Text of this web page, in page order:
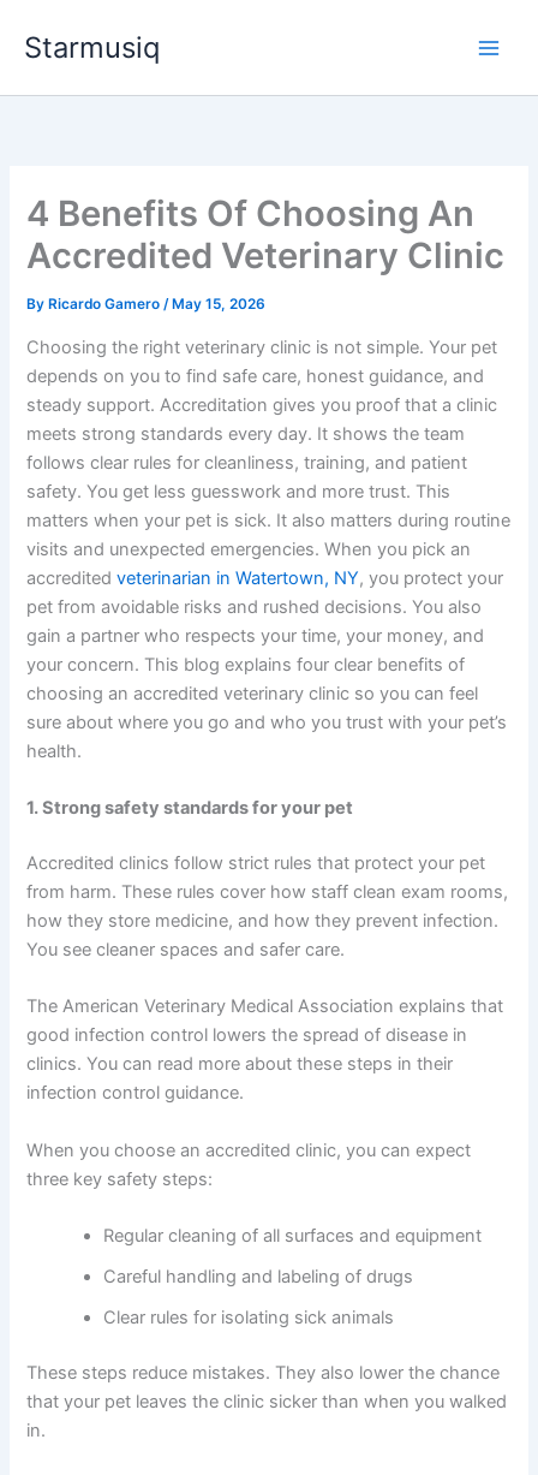
Starmusiq
4 Benefits Of Choosing An
Accredited Veterinary Clinic
By Ricardo Gamero/ May 15, 2026
Choosing the right veterinary clinic is not simple. Your pet
depends on you to find safe care, honest guidance, and
steady support. Accreditation gives you proof that a clinic
meets strong standards every day. It shows the team
follows clear rules for cleanliness, training, and patient
safety. You get less guesswork and more trust. This
matters when your pet is sick. It also matters during routine
visits and unexpected emergencies. When you pick an
accreditedveterinarian in Watertown, NY, you protect your
pet from avoidable risks and rushed decisions. You also
gain a partner who respects your time, your money, and
your concern. This blog explains four clear benefits of
choosing an accredited veterinary clinic so you can feel
sure about where you go and who you trust with your pet’s
health.
1. Strong safety standards for your pet
Accredited clinics follow strict rules that protect your pet
from harm. These rules cover how staff clean exam rooms,
how they store medicine, and how they prevent infection.
You see cleaner spaces and safer care.
The American Veterinary Medical Association explains that
good infection control lowers the spread of disease in
clinics. You can read more about these steps in their
infection control guidance.
When you choose an accredited clinic, you can expect
three key safety steps:
Regular cleaning of all surfaces and equipment
Careful handling and labeling of drugs
Clear rules for isolating sick animals
These steps reduce mistakes. They also lower the chance
that your pet leaves the clinic sicker than when you walked
in.